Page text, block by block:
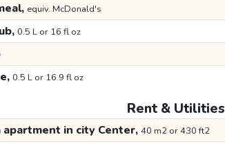
equiv. McDonald's
0.5 L or 16 fl oz
0.5 L or 16.9 fl oz
Rent & Utilities
in city Center, 40 m2 or 430 ft2